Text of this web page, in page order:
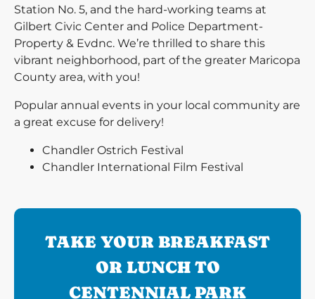
Station No. 5, and the hard-working teams at
Gilbert Civic Center and Police Department-
Property & Evdnc. We’re thrilled to share this
vibrant neighborhood, part of the greater Maricopa
County area, with you!
Popular annual events in your local community are
a great excuse for delivery!
Chandler Ostrich Festival
Chandler International Film Festival
TAKE YOUR BREAKFAST
OR LUNCH TO
CENTENNIAL PARK